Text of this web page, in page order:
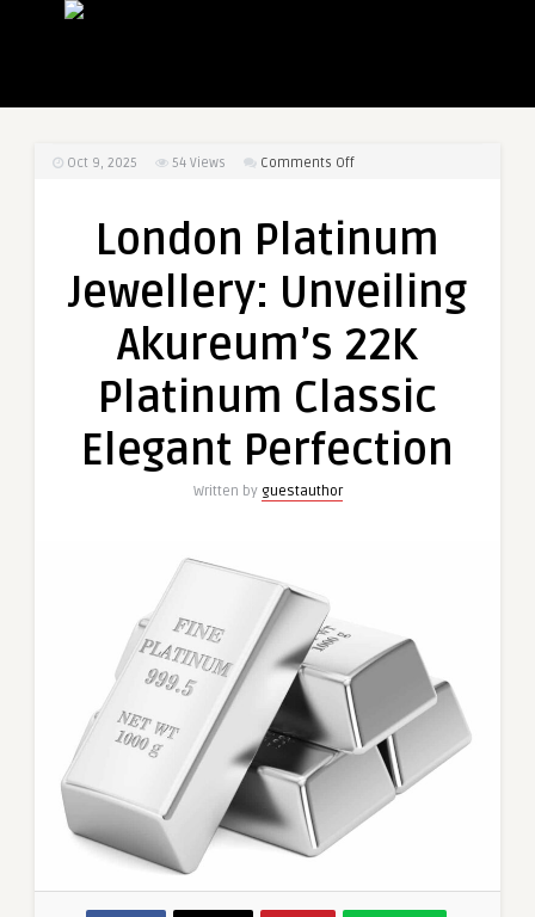
Oct 9, 2025 54 Views Comments Offon
Jewellery:
Akureum’s
Platinum
Elegant
London Platinum
Jewellery: Unveiling
Akureum’s 22K
Platinum Classic
Elegant Perfection
Written by guestauthor